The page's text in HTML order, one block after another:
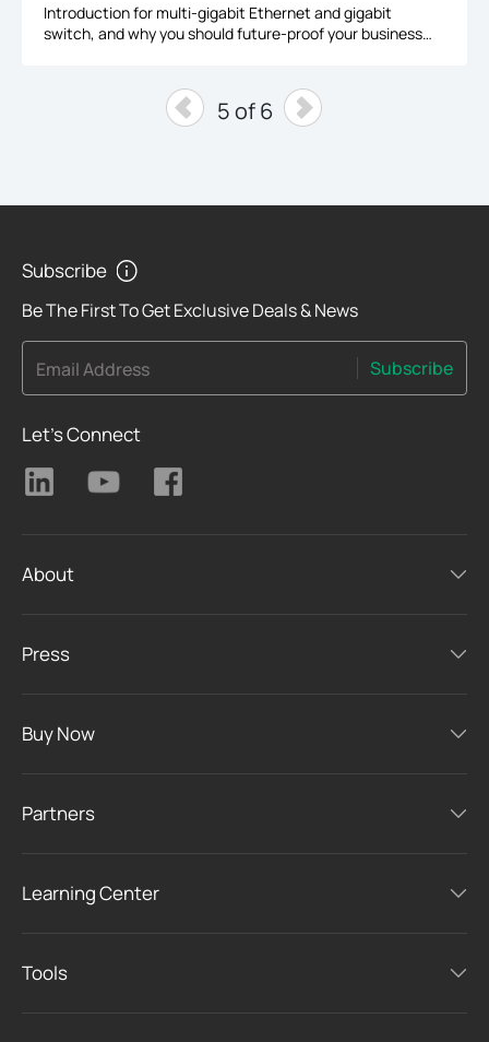
Introduction for multi-gigabit Ethernet and gigabit
switch, and why you should future-proof your business
5 of 6
Subscribe
Be The First To Get Exclusive Deals & News
Email Address Subscribe
Let's Connect
About
Press
Buy Now
Partners
Learning Center
Tools